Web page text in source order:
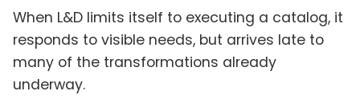
When L&D limits itself to executing a catalog, it
responds to visible needs, but arrives late to
many of the transformations already
underway.